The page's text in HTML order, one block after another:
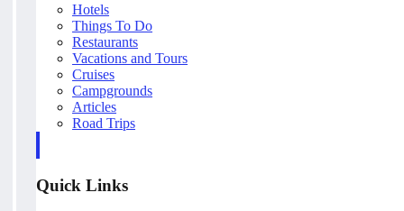
Hotels
Things To Do
Restaurants
Vacations and Tours
Cruises
Campgrounds
Articles
Road Trips
Quick Links